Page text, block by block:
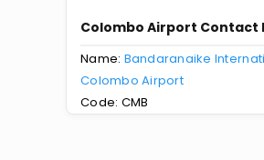
Colombo Airport Contact
Name: Bandaranaike
Colombo Airport
Code: CMB